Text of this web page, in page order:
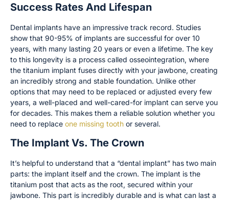
Success Rates And Lifespan
Dental implants have an impressive track record. Studies
show that 90-95% of implants are successful for over 10
years, with many lasting 20 years or even a lifetime. The key
to this longevity is a process called osseointegration, where
the titanium implant fuses directly with your jawbone, creating
an incredibly strong and stable foundation. Unlike other
options that may need to be replaced or adjusted every few
years, a well-placed and well-cared-for implant can serve you
for decades. This makes them a reliable solution whether you
need to replace one missing tooth or several.
The Implant Vs. The Crown
It’s helpful to understand that a “dental implant” has two main
parts: the implant itself and the crown. The implant is the
titanium post that acts as the root, secured within your
jawbone. This part is incredibly durable and is what can last a